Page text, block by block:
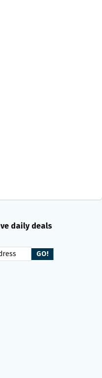
daily deals